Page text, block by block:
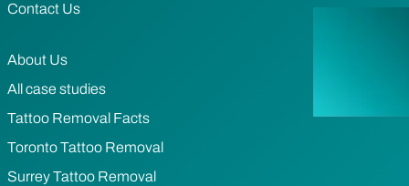
Contact Us
About Us
All case studies
Tattoo Removal Facts
Toronto Tattoo Removal
Surrey Tattoo Removal